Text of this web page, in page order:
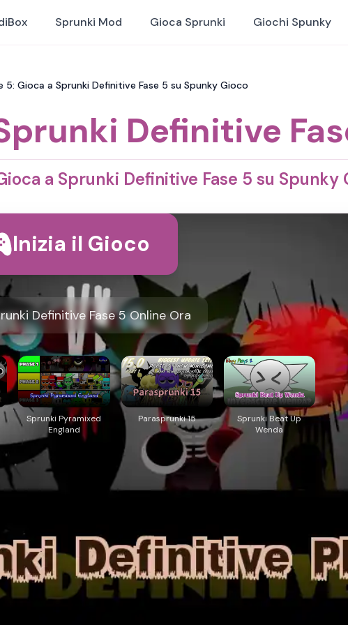
Sprunki Mod Gioca Sprunki Giochi Spunky
5: Gioca a Sprunki Definitive Fase 5 su Spunky Gioco
Definitive
a Sprunki Definitive Fase 5 su Spunky
Inizia il Gioco
Definitive Fase 5 Online Ora
Sprunki Pyramixed
England
Parasprunki 15
Sprunki Beat Up
Wenda